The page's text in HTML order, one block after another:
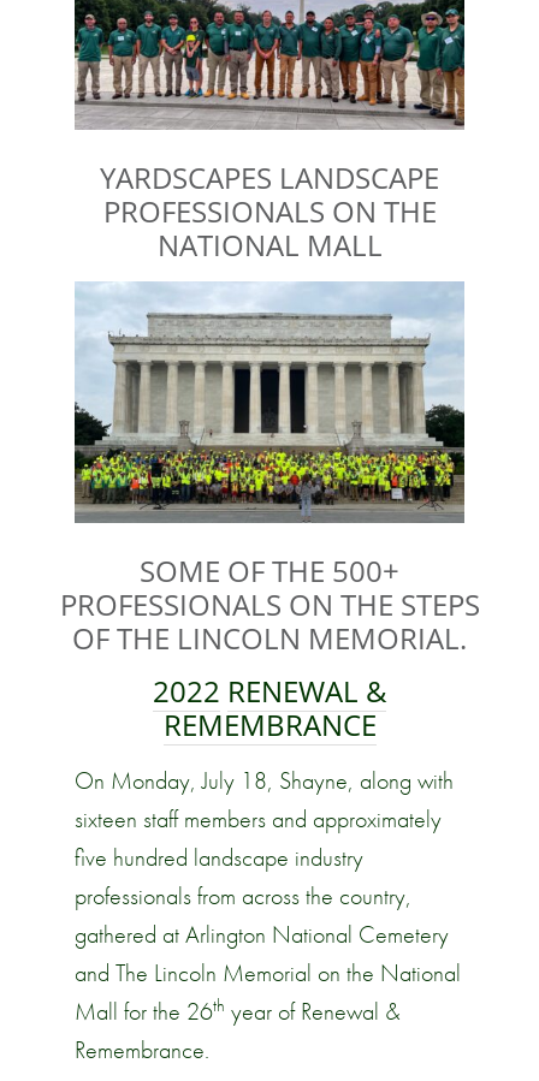
YARDSCAPES LANDSCAPE
PROFESSIONALS ON THE
NATIONAL MALL
SOME OF THE 500+
PROFESSIONALS ON THE STEPS
OF THE LINCOLN MEMORIAL.
2022 RENEWAL &
REMEMBRANCE
On Monday, July 18, Shayne, along with
sixteen staff members and approximately
five hundred landscape industry
professionals from across the country,
gathered at Arlington National Cemetery
and The Lincoln Memorial on the National
Mall for the 26th year of Renewal &
Remembrance.